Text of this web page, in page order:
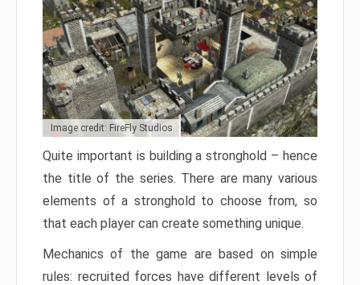
Image credit: FireFly Studios
Quite important is building a stronghold – hence
the title of the series. There are many various
elements of a stronghold to choose from, so
that each player can create something unique.
Mechanics of the game are based on simple
rules: recruited forces have different levels of